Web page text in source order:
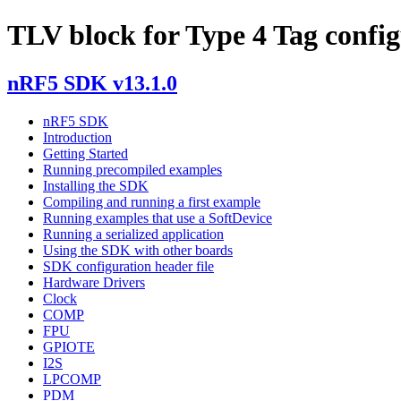
TLV block for Type 4 Tag
nRF5 SDK v13.1.0
nRF5 SDK
Introduction
Getting Started
Running precompiled examples
Installing the SDK
Compiling and running a first example
Running examples that use a SoftDevice
Running a serialized application
Using the SDK with other boards
SDK configuration header file
Hardware Drivers
Clock
COMP
FPU
GPIOTE
I2S
LPCOMP
PDM